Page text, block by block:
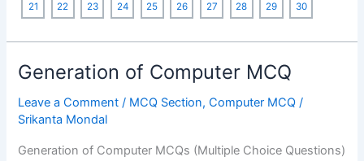
21 22 23 24 25 26 27 28 29 30
Generation of Computer MCQ
Leave a Comment / MCQ Section,Computer MCQ /
Srikanta Mondal
Generation of Computer MCQs (Multiple Choice Questions)